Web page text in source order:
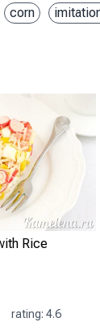
corn
Rice
rating: 4.6